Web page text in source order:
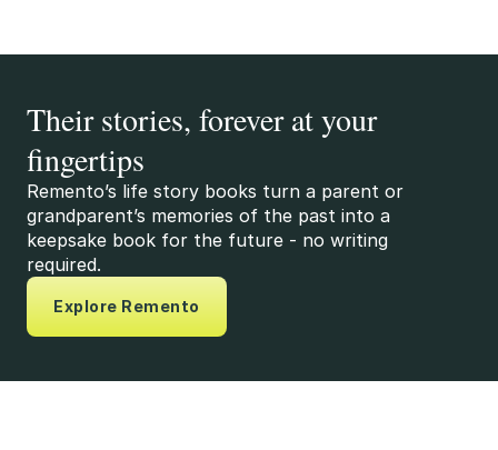
Their stories, forever at your
fingertips
Remento’s life story books turn a parent or
grandparent’s memories of the past into a
keepsake book for the future - no writing
required.
Explore Remento